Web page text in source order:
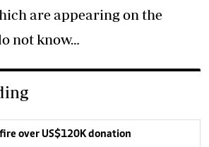
are appearing on the
not know…
over US$120K donation